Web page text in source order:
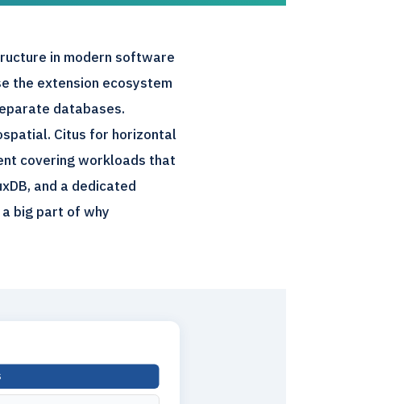
in modern software
the extension ecosystem
databases.
Citus for horizontal
covering workloads that
and a dedicated
big part of why